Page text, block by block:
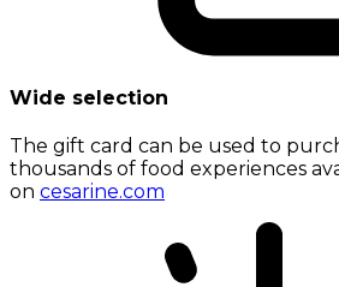
Wide selection
The gift card can be used to
thousands of food experiences
on cesarine.com